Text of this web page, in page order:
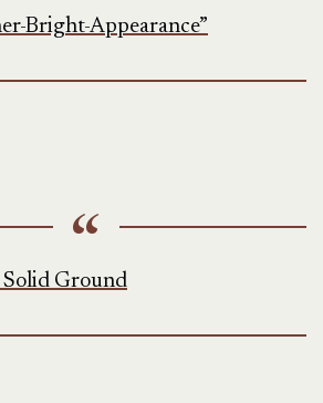
Bright-Appearance”
Solid Ground